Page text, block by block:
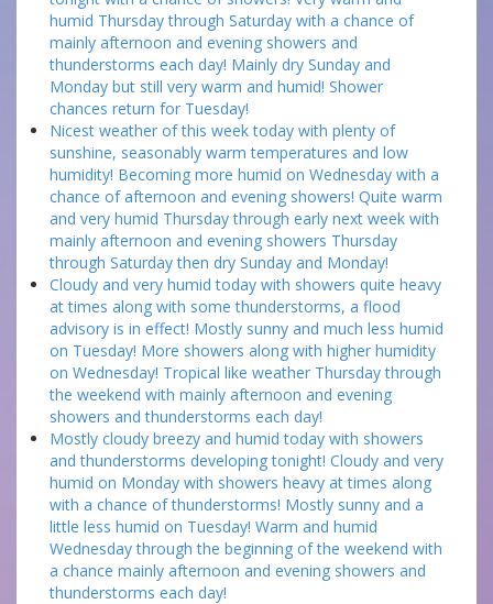
humid Thursday through Saturday with a chance of
mainly afternoon and evening showers and
thunderstorms each day! Mainly dry Sunday and
Monday but still very warm and humid! Shower
chances return for Tuesday!
Nicest weather of this week today with plenty of
sunshine, seasonably warm temperatures and low
humidity! Becoming more humid on Wednesday with a
chance of afternoon and evening showers! Quite warm
and very humid Thursday through early next week with
mainly afternoon and evening showers Thursday
through Saturday then dry Sunday and Monday!
Cloudy and very humid today with showers quite heavy
at times along with some thunderstorms, a flood
advisory is in effect! Mostly sunny and much less humid
on Tuesday! More showers along with higher humidity
on Wednesday! Tropical like weather Thursday through
the weekend with mainly afternoon and evening
showers and thunderstorms each day!
Mostly cloudy breezy and humid today with showers
and thunderstorms developing tonight! Cloudy and very
humid on Monday with showers heavy at times along
with a chance of thunderstorms! Mostly sunny and a
little less humid on Tuesday! Warm and humid
Wednesday through the beginning of the weekend with
a chance mainly afternoon and evening showers and
thunderstorms each day!